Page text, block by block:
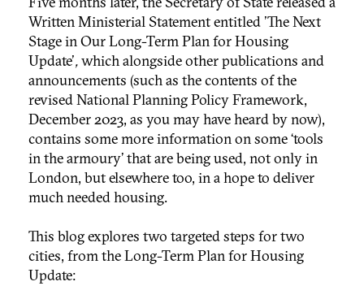
Written Ministerial Statement entitled 'The Next
Stage in Our Long-Term Plan for Housing
Update',which alongside other publications and
announcements (such as the contents of the
revised National Planning Policy Framework,
December 2023, as you may have heard by now),
contains some more information on some ‘tools
in the armoury’ that are being used, not only in
London, but elsewhere too, in a hope to deliver
much needed housing.
This blog explores two targeted steps for two
cities, from the Long-Term Plan for Housing
Update: